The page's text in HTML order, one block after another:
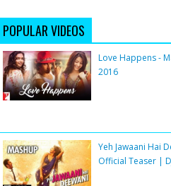
POPULAR VIDEOS
Love Happens -
2016
Yeh Jawaani Hai
Official Teaser |